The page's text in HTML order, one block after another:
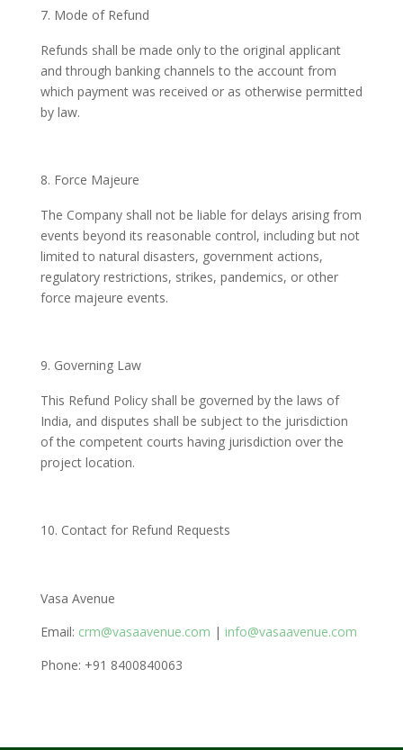
Mode of Refund
Refunds shall be made only to the original applicant
and through banking channels to the account from
which payment was received or as otherwise permitted
by law.
Force Majeure
The Company shall not be liable for delays arising from
events beyond its reasonable control, including but not
limited to natural disasters, government actions,
regulatory restrictions, strikes, pandemics, or other
force majeure events.
Governing Law
This Refund Policy shall be governed by the laws of
India, and disputes shall be subject to the jurisdiction
of the competent courts having jurisdiction over the
project location.
Contact for Refund Requests
Vasa Avenue
Email: crm@vasaavenue.com | info@vasaavenue.com
Phone: +91 8400840063